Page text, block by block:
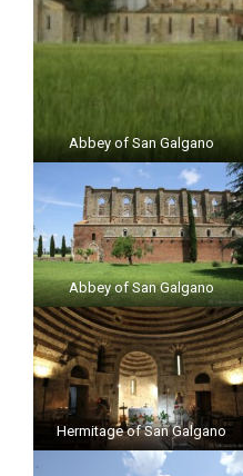
Abbey of San Galgano
Abbey of San Galgano
Hermitage of San Galgano